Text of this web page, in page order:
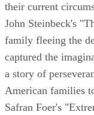
their current
John Steinbeck's
family fleeing the
captured the
a story of
American families
Safran Foer's